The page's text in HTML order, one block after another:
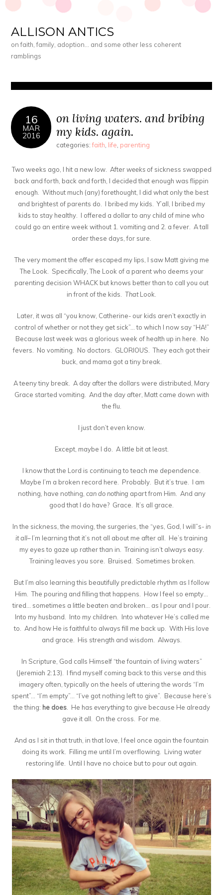
ALLISON ANTICS
on faith, family, adoption… and some other less coherent
ramblings
16
MAR
2016
on living waters. and bribing
my kids. again.
categories:faith life parenting
Two weeks ago, I hit a new low. Afterweeksof sickness swapped
back and forth, back and forth, I decided that enough was flippin
enough. Without much (any) forethought, I did what only the best
and brightest of parents do. I bribed my kids. Y’all, I bribed my
kids to stay healthy. I offered a dollar to any child of mine who
could go an entire week without 1. vomiting and 2. a fever. A tall
order these days, for sure.
The very moment the offer escaped my lips, I saw Matt giving me
The Look. Specifically, The Look of a parent who deems your
parenting decision WHACK but knows better than to call you out
in front of the kids. ThatLook.
Later, it was all “you know, Catherine- our kids aren’t exactly in
control of whether or not they get sick”… to which I now say “HA!”
Because last week was a glorious week of health up in here. No
fevers. No vomiting. No doctors. GLORIOUS. They each got their
buck, and mama got a tiny break.
A teeny tiny break. A day after the dollars were distributed, Mary
Grace started vomiting. And the day after, Matt came down with
the flu.
I just don’t even know.
Except, maybe I do. A little bit at least.
I know that the Lord is continuing to teach me dependence.
Maybe I’m a broken record here. Probably. But it’s true. I am
nothing, have nothing, can do nothing apart from Him. And any
good that I do have? Grace. It’s all grace.
In the sickness, the moving, the surgeries, the “yes, God, I will”s- in
it all– I’m learning that it’s not all about me after all. He’s training
my eyes to gaze up rather than in. Training isn’t always easy.
Training leaves you sore. Bruised. Sometimes broken.
But I’m also learning this beautifully predictable rhythm as I follow
Him. The pouring and filling that happens. How I feel so empty…
tired… sometimes a little beaten and broken… as I pour and I pour.
Into my husband. Into my children. Into whatever He’s called me
to. And how He is faithful to always fill me back up. With His love
and grace. His strength and wisdom. Always.
In Scripture, God calls Himself “the fountain of living waters”
(Jeremiah 2:13). I find myself coming back to this verse and this
imagery often, typically on the heels of uttering the words “I’m
spent”… “I’m empty”… “I’ve got nothing left to give”. Because here’s
the thing: he does. He has everythingto give because He already
gave it all. On the cross. For me.
And as I sit in that truth, in that love, I feel once again the fountain
doing its work. Filling me until I’m overflowing. Living water
restoring life. Until I have no choice but to pour out again.